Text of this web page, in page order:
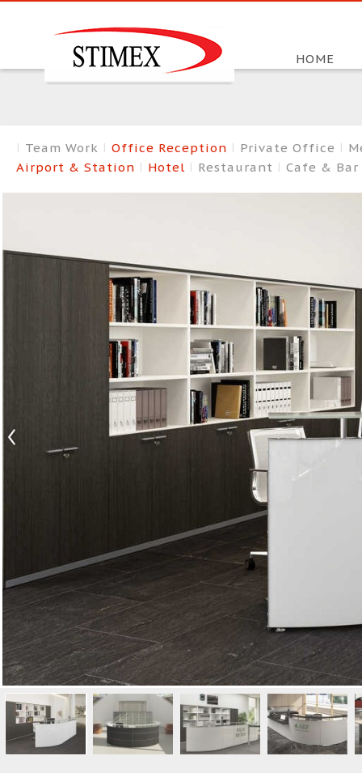
HOME
Team Work Office Reception Private Office
Airport & Station
Hotel Restaurant Cafe & Bar